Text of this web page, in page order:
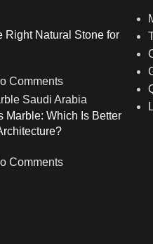
Right Natural Stone for
Comments
Marble: Which Is Better
Comments